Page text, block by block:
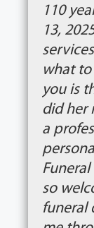
110
13,
what
you is
did her
a
so
funeral